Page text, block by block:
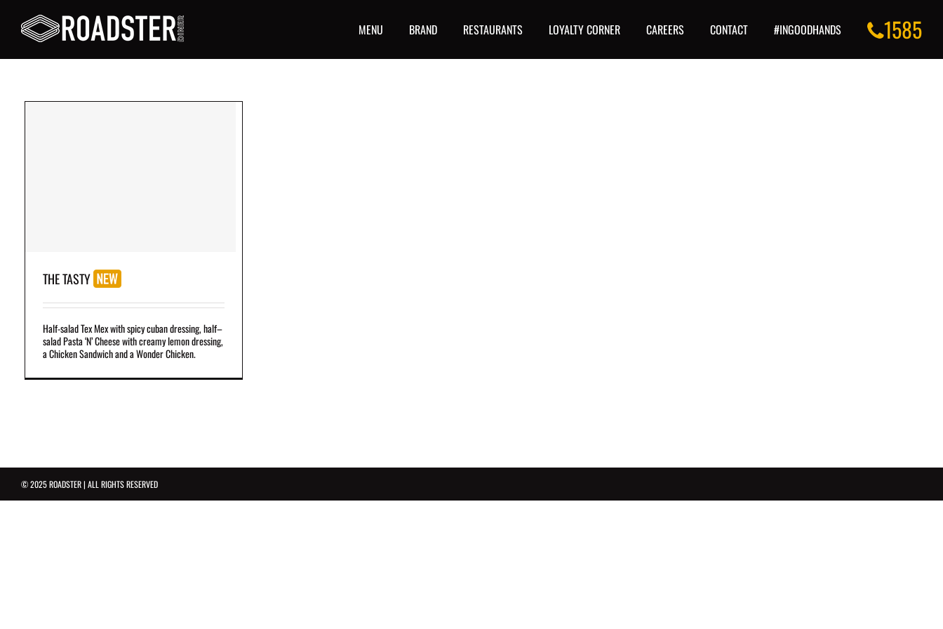
MENU BRAND RESTAURANTS LOYALTY CORNER CAREERS CONTACT #INGOODHANDS 1585
THE TASTY
Half-salad Tex Mex with spicy cuban dressing, half–
salad Pasta ‘N’ Cheese with creamy lemon dressing,
a Chicken Sandwich and a Wonder Chicken.
© 2025 ROADSTER | ALL RIGHTS RESERVED